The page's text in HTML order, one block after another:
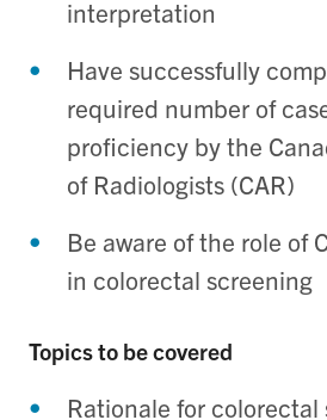
interpretation
Have successfully
required number of
proficiency by the
of Radiologists (CAR)
Be aware of the role of
in colorectal screening
Topics to be covered
Rationale for colorectal